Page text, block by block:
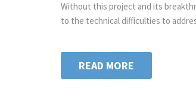
Without this project and its
to the technical difficulties to
READ MORE